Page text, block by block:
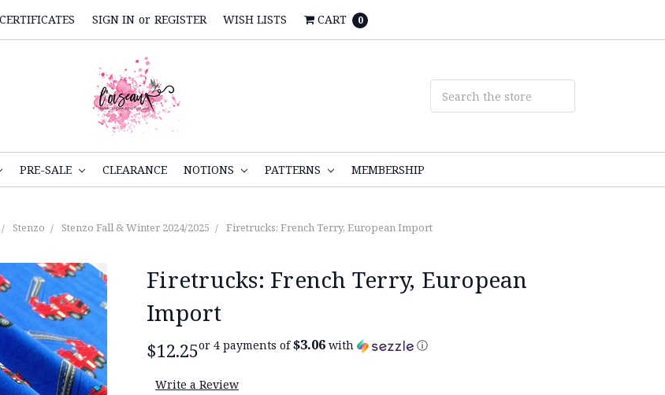
SIGN IN or REGISTER WISH LISTS CART 0
PRE-SALE CLEARANCE NOTIONS PATTERNS MEMBERSHIP
Stenzo Stenzo Fall & Winter 2024/2025 Firetrucks: French Terry, European Import
Firetrucks: French Terry, European
Import
$12.25or 4 payments of$3.06 with ⓘ
Write a Review